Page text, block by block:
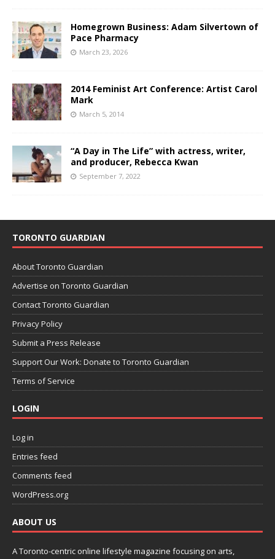
Homegrown Business: Adam Silvertown of
Pace Pharmacy
March 23, 2026
2014 Feminist Art Conference: Artist Carol
Mark
March 5, 2014
“A Day in The Life” with actress, writer,
and producer, Rebecca Kwan
September 7, 2022
TORONTO GUARDIAN
About Toronto Guardian
Advertise on Toronto Guardian
Contact Toronto Guardian
Privacy Policy
Submit a Press Release
Support Our Work: Donate to Toronto Guardian
Terms of Service
LOGIN
Log in
Entries feed
Comments feed
WordPress.org
ABOUT US
A Toronto-centric online lifestyle magazine focusing on arts,